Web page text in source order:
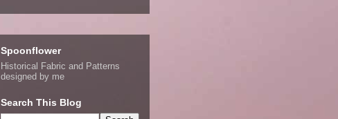
Spoonflower
Historical Fabric and Patterns
designed by me
Search This Blog